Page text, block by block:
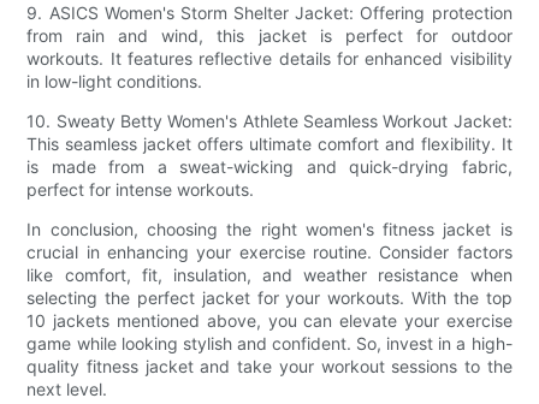
9. ASICS Women's Storm Shelter Jacket: Offering protection
from rain and wind, this jacket is perfect for outdoor
workouts. It features reflective details for enhanced visibility
in low-light conditions.
10. Sweaty Betty Women's Athlete Seamless Workout Jacket:
This seamless jacket offers ultimate comfort and flexibility. It
is made from a sweat-wicking and quick-drying fabric,
perfect for intense workouts.
In conclusion, choosing the right women's fitness jacket is
crucial in enhancing your exercise routine. Consider factors
like comfort, fit, insulation, and weather resistance when
selecting the perfect jacket for your workouts. With the top
10 jackets mentioned above, you can elevate your exercise
game while looking stylish and confident. So, invest in a high-
quality fitness jacket and take your workout sessions to the
next level.